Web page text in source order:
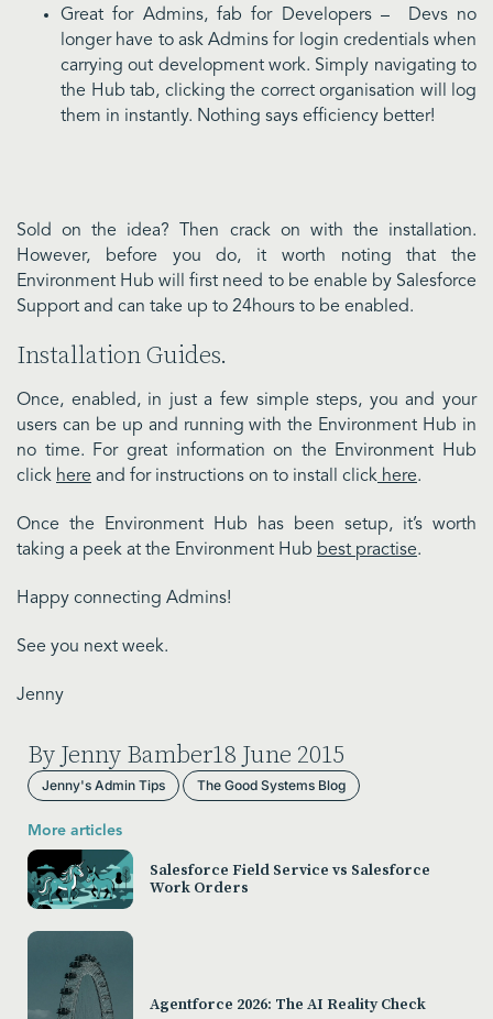
Great for Admins, fab for Developers – Devs no
longer have to ask Admins for login credentials when
carrying out development work. Simply navigating to
the Hub tab, clicking the correct organisation will log
them in instantly. Nothing says efficiency better!
Sold on the idea? Then crack on with the installation.
However, before you do, it worth noting that the
Environment Hub will first need to be enable by Salesforce
Support and can take up to 24hours to be enabled.
Installation Guides.
Once, enabled, in just a few simple steps, you and your
users can be up and running with the Environment Hub in
no time. For great information on the Environment Hub
click here and for instructions on to install click here.
Once the Environment Hub has been setup, it’s worth
taking a peek at the Environment Hub best practise.
Happy connecting Admins!
See you next week.
Jenny
By Jenny Bamber18 June 2015
Jenny's Admin Tips The Good Systems Blog
More articles
Salesforce Field Service vs Salesforce
Work Orders
Agentforce 2026: The AI Reality Check